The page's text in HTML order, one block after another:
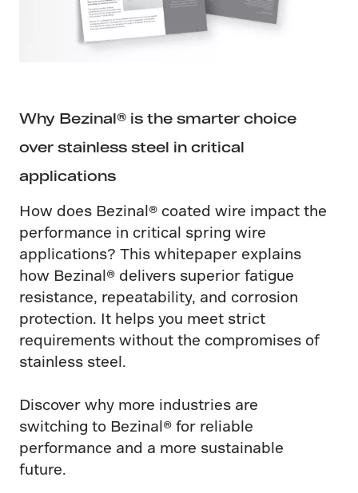
Why Bezinal® is the smarter choice
over stainless steel in critical
applications
How does Bezinal® coated wire impact the
performance in critical spring wire
applications? This whitepaper explains
how Bezinal® delivers superior fatigue
resistance, repeatability, and corrosion
protection. It helps you meet strict
requirements without the compromises of
stainless steel.
Discover why more industries are
switching to Bezinal® for reliable
performance and a more sustainable
future.